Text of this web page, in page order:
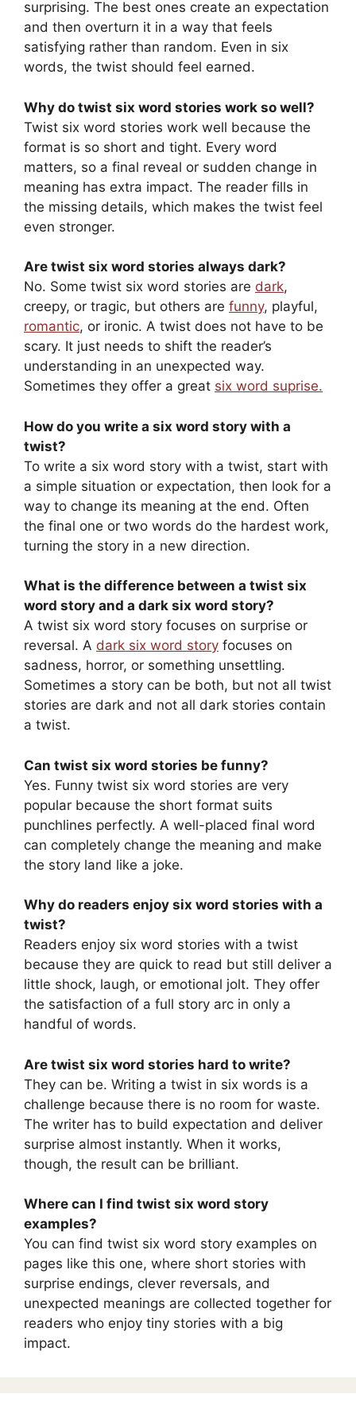
surprising. The best ones create an expectation
and then overturn it in a way that feels
satisfying rather than random. Even in six
words, the twist should feel earned.
Why do twist six word stories work so well?
Twist six word stories work well because the
format is so short and tight. Every word
matters, so a final reveal or sudden change in
meaning has extra impact. The reader fills in
the missing details, which makes the twist feel
even stronger.
Are twist six word stories always dark?
No. Some twist six word stories are dark,
creepy, or tragic, but others are funny, playful,
romantic, or ironic. A twist does not have to be
scary. It just needs to shift the reader’s
understanding in an unexpected way.
Sometimes they offer a great six word suprise.
How do you write a six word story with a
twist?
To write a six word story with a twist, start with
a simple situation or expectation, then look for a
way to change its meaning at the end. Often
the final one or two words do the hardest work,
turning the story in a new direction.
What is the difference between a twist six
word story and a dark six word story?
A twist six word story focuses on surprise or
reversal. A dark six word story focuses on
sadness, horror, or something unsettling.
Sometimes a story can be both, but not all twist
stories are dark and not all dark stories contain
a twist.
Can twist six word stories be funny?
Yes. Funny twist six word stories are very
popular because the short format suits
punchlines perfectly. A well-placed final word
can completely change the meaning and make
the story land like a joke.
Why do readers enjoy six word stories with a
twist?
Readers enjoy six word stories with a twist
because they are quick to read but still deliver a
little shock, laugh, or emotional jolt. They offer
the satisfaction of a full story arc in only a
handful of words.
Are twist six word stories hard to write?
They can be. Writing a twist in six words is a
challenge because there is no room for waste.
The writer has to build expectation and deliver
surprise almost instantly. When it works,
though, the result can be brilliant.
Where can I find twist six word story
examples?
You can find twist six word story examples on
pages like this one, where short stories with
surprise endings, clever reversals, and
unexpected meanings are collected together for
readers who enjoy tiny stories with a big
impact.